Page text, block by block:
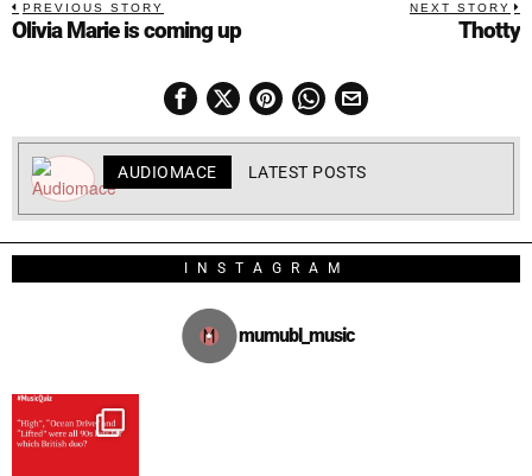
PREVIOUS STORY
Olivia Marie is coming up
NEXT STORY
Thotty
AUDIOMACE LATEST POSTS
INSTAGRAM
mumubl_music